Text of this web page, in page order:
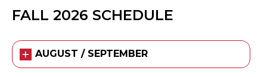
FALL 2026 SCHEDULE
AUGUST / SEPTEMBER